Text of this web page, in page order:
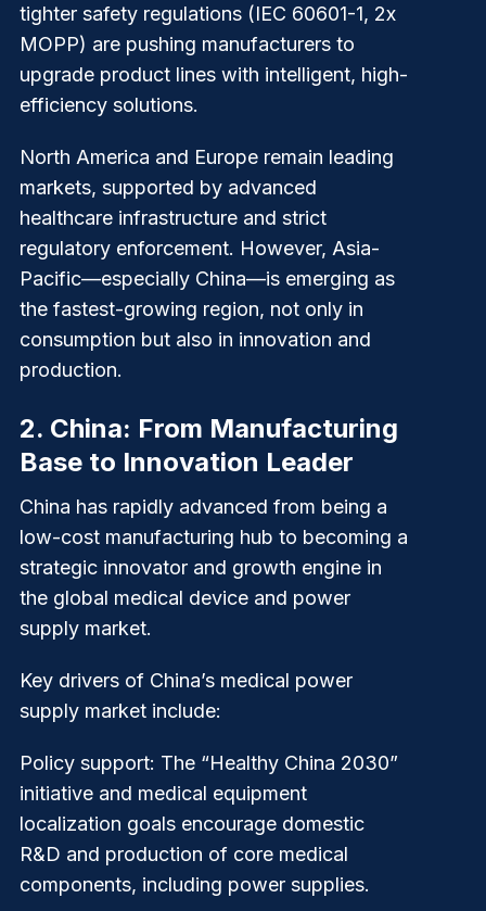
tighter safety regulations (IEC 60601-1, 2x
MOPP) are pushing manufacturers to
upgrade product lines with intelligent, high-
efficiency solutions.
North America and Europe remain leading
markets, supported by advanced
healthcare infrastructure and strict
regulatory enforcement. However, Asia-
Pacific—especially China—is emerging as
the fastest-growing region, not only in
consumption but also in innovation and
production.
2. China: From Manufacturing
Base to Innovation Leader
China has rapidly advanced from being a
low-cost manufacturing hub to becoming a
strategic innovator and growth engine in
the global medical device and power
supply market.
Key drivers of China’s medical power
supply market include:
Policy support: The “Healthy China 2030”
initiative and medical equipment
localization goals encourage domestic
R&D and production of core medical
components, including power supplies.